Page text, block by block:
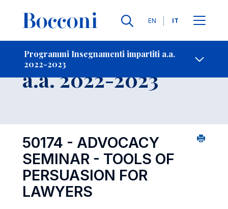
Lingue
EN IT
Programmi Insegnamenti impartiti a.a.
2022-2023
-
Insegnamento
a.a. 2022-2023
50174 - ADVOCACY
SEMINAR - TOOLS OF
PERSUASION FOR
LAWYERS